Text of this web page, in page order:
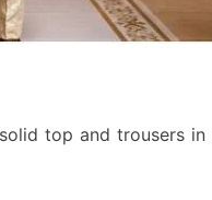
top and trousers